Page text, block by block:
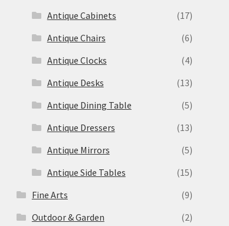
Antique Cabinets
(17)
Antique Chairs
(6)
Antique Clocks
(4)
Antique Desks
(13)
Antique Dining Table
(5)
Antique Dressers
(13)
Antique Mirrors
(5)
Antique Side Tables
(15)
Fine Arts
(9)
Outdoor & Garden
(2)